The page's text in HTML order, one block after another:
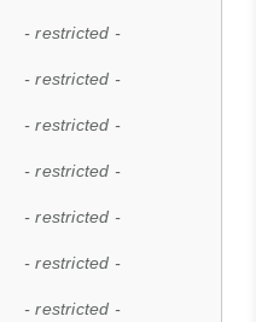
- restricted -
- restricted -
- restricted -
- restricted -
- restricted -
- restricted -
- restricted -